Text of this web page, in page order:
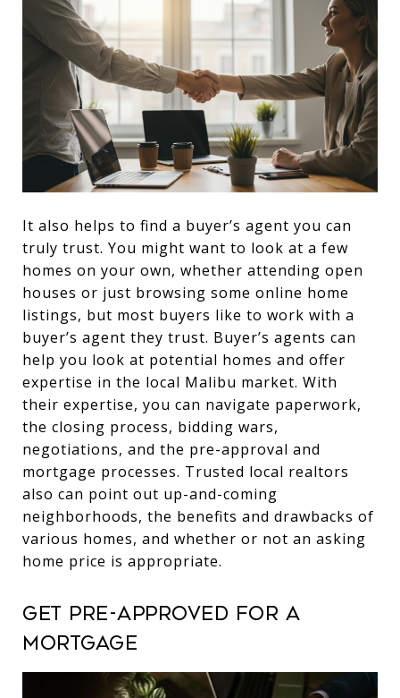
It also helps to find a buyer’s agent you can
truly trust. You might want to look at a few
homes on your own, whether attending open
houses or just browsing some online home
listings, but most buyers like to work with a
buyer’s agent they trust. Buyer’s agents can
help you look at potential homes and offer
expertise in the local Malibu market. With
their expertise, you can navigate paperwork,
the closing process, bidding wars,
negotiations, and the pre-approval and
mortgage processes. Trusted local realtors
also can point out up-and-coming
neighborhoods, the benefits and drawbacks of
various homes, and whether or not an asking
home price is appropriate.
Get pre-approved for a
mortgage